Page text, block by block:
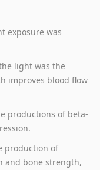
exposure was
light was the
improves blood flow
productions of beta-
production of
and bone strength,